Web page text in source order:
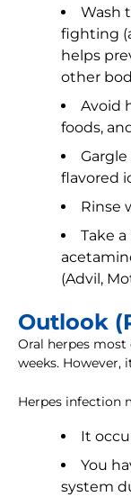
Wash
fighting
helps
other
Avoid
foods,
flavored
Rinse
Take
(Advil,
Outlook
Oral herpes most
weeks. However,
Herpes infection
It
You
system